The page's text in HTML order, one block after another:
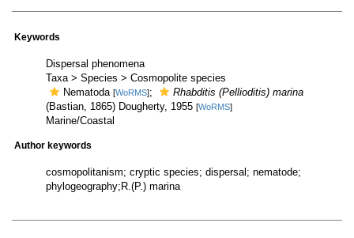
Keywords
Dispersal phenomena
Taxa > Species > Cosmopolite species
Nematoda [WoRMS];
Rhabditis (Pellioditis) marina
(Bastian, 1865) Dougherty, 1955 [WoRMS]
Marine/Coastal
Author keywords
cosmopolitanism; cryptic species; dispersal; nematode;
phylogeography;R.(P.) marina